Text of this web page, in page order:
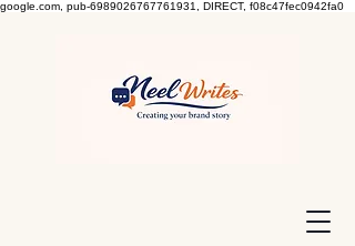
google.com, pub-6989026767761931, DIRECT, f08c47fec0942fa0